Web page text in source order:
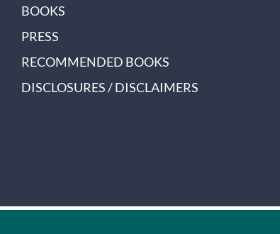
BOOKS
PRESS
RECOMMENDED BOOKS
DISCLOSURES / DISCLAIMERS